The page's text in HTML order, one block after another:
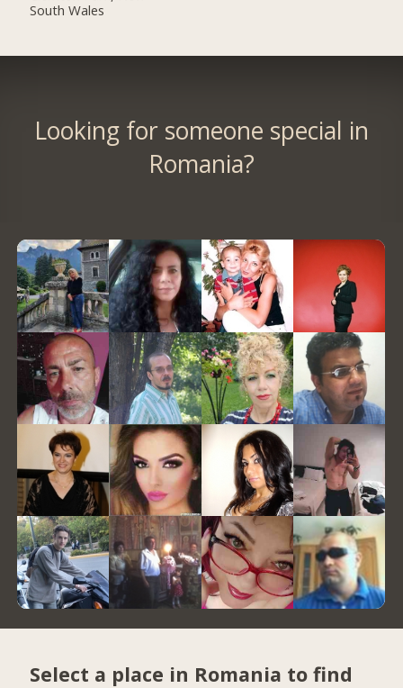
South Wales
Looking for someone special in
Romania?
Select a place in Romania to find